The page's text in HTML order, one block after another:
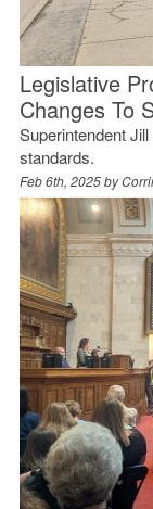
Legislative
Changes To
Superintendent
standards.
Feb 6th, 2025 by